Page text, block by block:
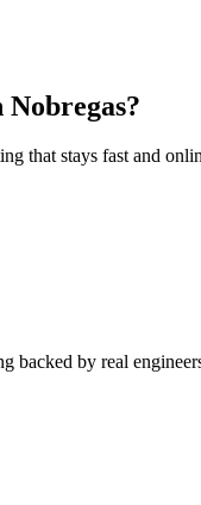
that stays fast and
backed by real